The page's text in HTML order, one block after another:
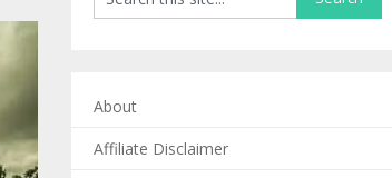
About
Affiliate Disclaimer